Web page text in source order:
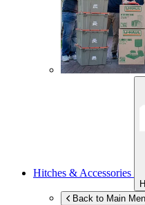
Hitches & Accessories
Back to Main